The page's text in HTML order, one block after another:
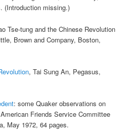
(Introduction missing.)
Tse-tung and the Chinese Revolution
Brown and Company, Boston,
, Tai Sung An, Pegasus,
: some Quaker observations on
Friends Service Committee
May 1972, 64 pages.